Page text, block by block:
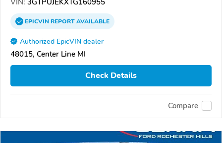
EPICVINREPORTAVAILABLE
Authorized EpicVIN dealer
48015, Center Line MI
Check Details
Compare